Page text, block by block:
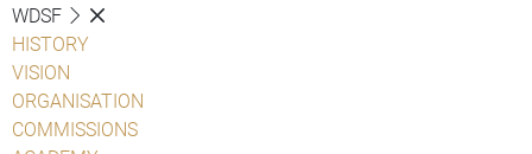
WDSF
HISTORY
VISION
ORGANISATION
COMMISSIONS